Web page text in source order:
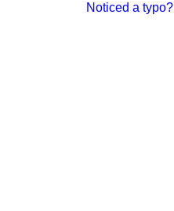
Noticed a typo?